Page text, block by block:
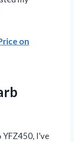
on
I’ve